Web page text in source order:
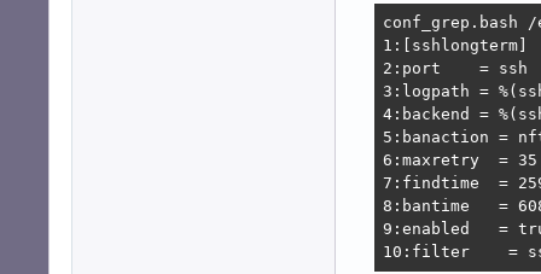
208:banaction
212:action_ =
215:action_mw =
216:
220:action_mwl
221:
227:action_xarf
228:
233:
1:[sshlongterm]
2:port    = ssh
3:logpath =
4:backend =
5:banaction =
6:maxretry  = 35
7:findtime  =
8:bantime   =
9:enabled   =
10:filter    =